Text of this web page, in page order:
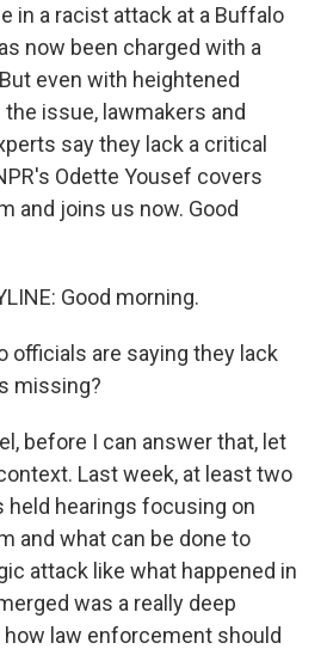
in a racist attack at a Buffalo
now been charged with a
even with heightened
issue, lawmakers and
say they lack a critical
Odette Yousef covers
and joins us now. Good
Good morning.
officials are saying they lack
missing?
before I can answer that, let
Last week, at least two
hearings focusing on
and what can be done to
attack like what happened in
was a really deep
how law enforcement should